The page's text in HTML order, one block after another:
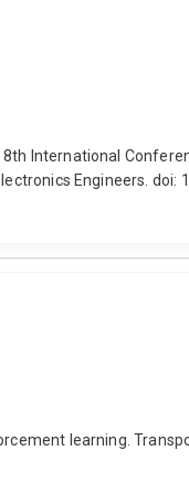
International
Engineers. doi:
learning.